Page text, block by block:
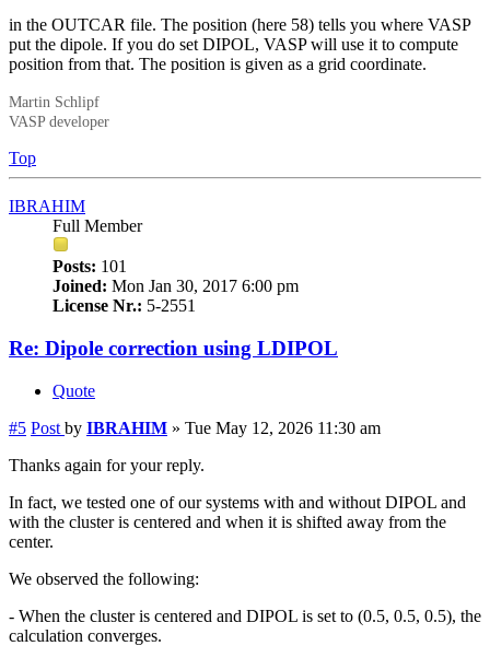
in the OUTCAR file. The position (here 58) tells you where VASP
put the dipole. If you do set DIPOL, VASP will use it to compute
position from that. The position is given as a grid coordinate.
Martin Schlipf
VASP developer
Top
IBRAHIM
Full Member
Posts: 101
Joined: Mon Jan 30, 2017 6:00 pm
License Nr.: 5-2551
Re: Dipole correction using LDIPOL
Quote
#5 Post by IBRAHIM » Tue May 12, 2026 11:30 am
Thanks again for your reply.
In fact, we tested one of our systems with and without DIPOL and
with the cluster is centered and when it is shifted away from the
center.
We observed the following:
- When the cluster is centered and DIPOL is set to (0.5, 0.5, 0.5), the
calculation converges.